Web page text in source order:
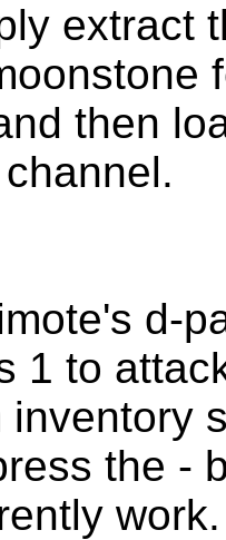
extract
then
d-
1 to
inventory
the -
work.